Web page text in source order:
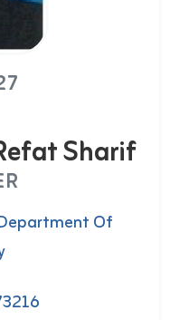
Sharif
Of